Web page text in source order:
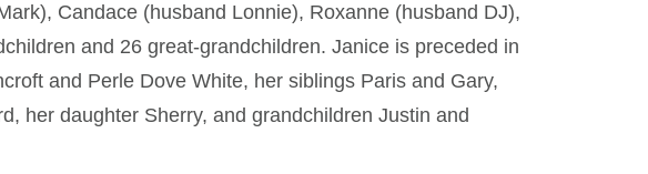
Candace (husband Lonnie), Roxanne (husband DJ),
and 26 great-grandchildren. Janice is preceded in
and Perle Dove White, her siblings Paris and Gary,
her daughter Sherry, and grandchildren Justin and